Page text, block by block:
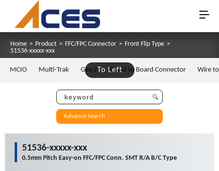
Home > Product > FFC/FPC Connector > Front Flip Type >
51536-xxxxx-xxx
To Left
MCIO Multi-Trak Gen Z Board to Board Connector Wire
Advance Search
51536-xxxxx-xxx
0.5mm Pitch Easy-on FFC/FPC Conn. SMT R/A B/C Type